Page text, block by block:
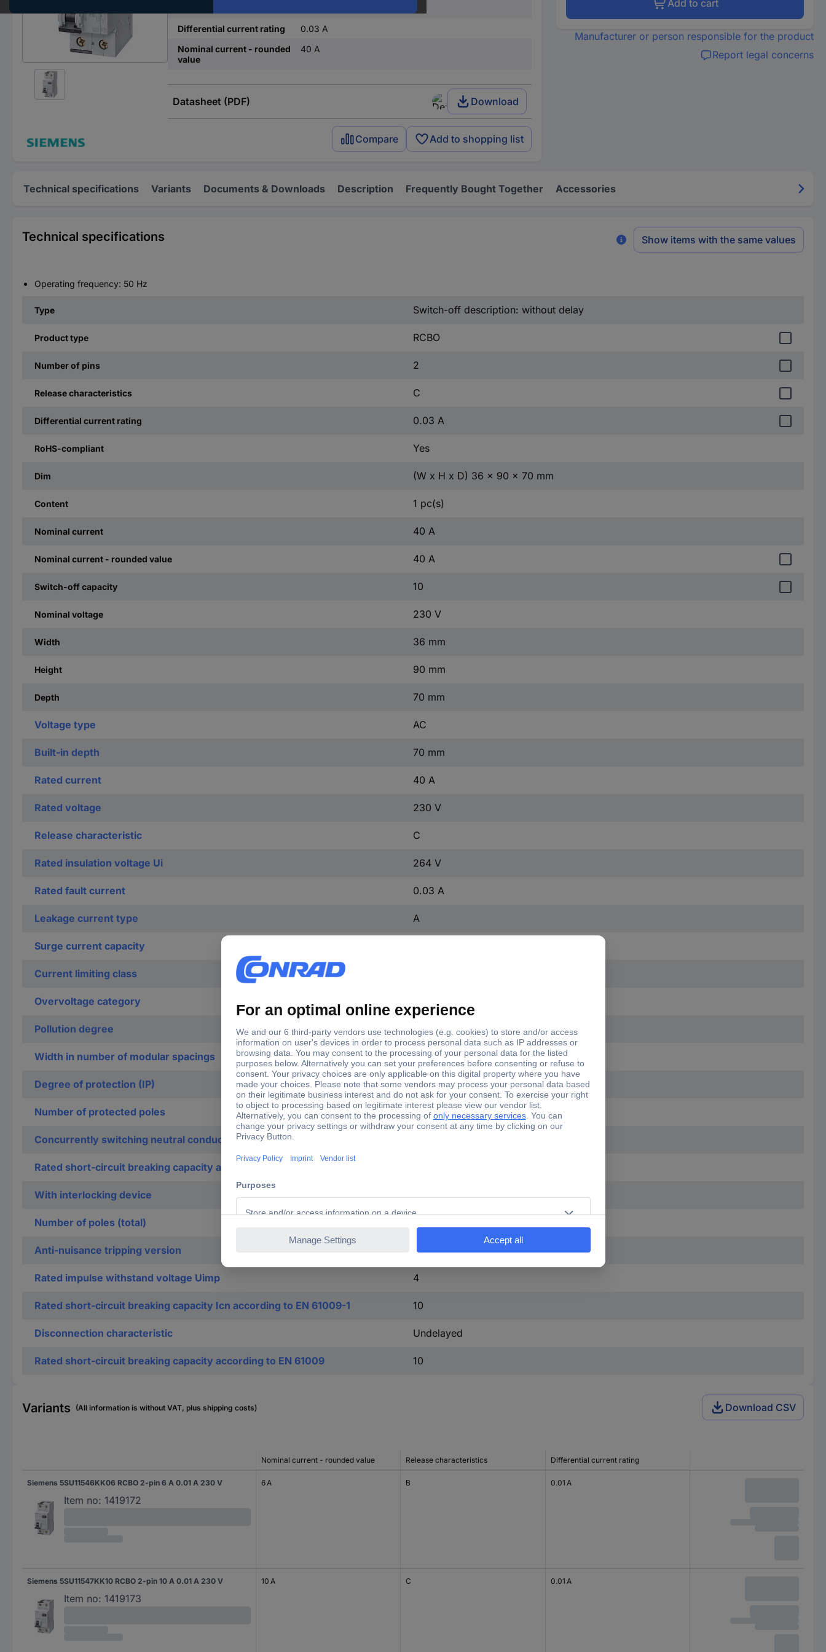
Differential current rating
0.03 A
Nominal current - rounded
value
40 A
Datasheet (PDF) Download
Compare Add to shopping list
Add to cart
Manufacturer or person responsible for the product
Report legal concerns
Technical specifications Variants Documents & Downloads Description Frequently Bought Together Accessories
Technical specifications Show items with the same values
Operating frequency: 50 Hz
Type Switch-off description: without delay
Product type RCBO
Number of pins 2
Release characteristics C
Differential current rating 0.03 A
RoHS-compliant Yes
Dim (W x H x D) 36 x 90 x 70 mm
Content 1 pc(s)
Nominal current 40 A
Nominal current - rounded value 40 A
Switch-off capacity 10
Nominal voltage 230 V
Width 36 mm
Height 90 mm
Depth 70 mm
Voltage type AC
Built-in depth 70 mm
Rated current 40 A
Rated voltage 230 V
Release characteristic C
Rated insulation voltage Ui 264 V
Rated fault current 0.03 A
Leakage current type A
Surge current capacity
Current limiting class
Overvoltage category
Pollution degree 2
Width in number of modular spacings 2
Degree of protection (IP) IP20
Number of protected poles 1
Concurrently switching neutral conductor
Rated short-circuit breaking capacity according to IEC 60947-2
With interlocking device TRUE
Number of poles (total)
Anti-nuisance tripping version TRUE
Rated impulse withstand voltage Uimp 4
Rated short-circuit breaking capacity Icn according to EN 61009-1 10
Disconnection characteristic Undelayed
Rated short-circuit breaking capacity according to EN 61009 10
Variants (All information is without VAT, plus shipping costs) Download CSV
Nominal current - rounded value Release characteristics Differential current rating
Siemens 5SU11546KK06 RCBO 2-pin 6 A 0.01 A 230 V
Item no: 1419172
6 A B 0.01 A
Siemens 5SU11547KK10 RCBO 2-pin 10 A 0.01 A 230 V
Item no: 1419173
10 A C 0.01 A